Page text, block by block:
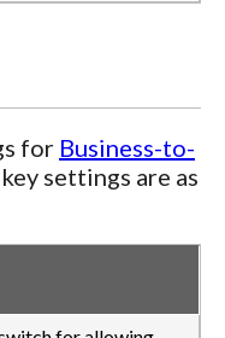
for Business-to-
settings are as